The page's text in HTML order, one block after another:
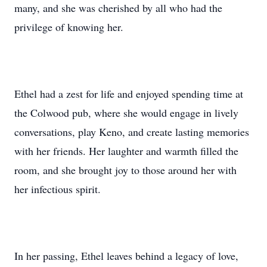
many, and she was cherished by all who had the
privilege of knowing her.
Ethel had a zest for life and enjoyed spending time at
the Colwood pub, where she would engage in lively
conversations, play Keno, and create lasting memories
with her friends. Her laughter and warmth filled the
room, and she brought joy to those around her with
her infectious spirit.
In her passing, Ethel leaves behind a legacy of love,